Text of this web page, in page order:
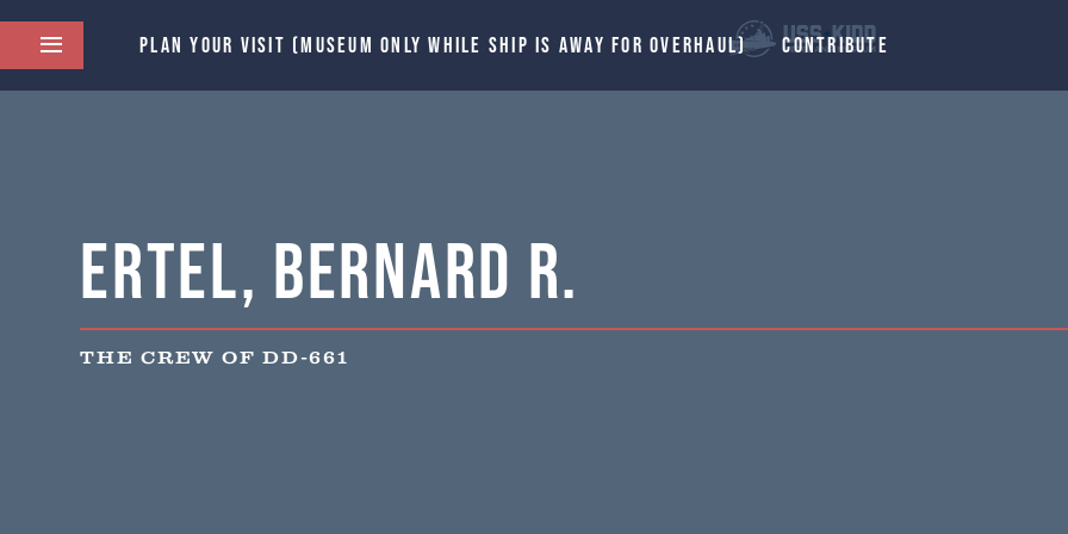
PLAN YOUR VISIT (MUSEUM ONLY WHILE SHIP IS AWAY FOR OVERHAUL) CONTRIBUTE
Ertel, Bernard R.
THE CREW OF DD-661